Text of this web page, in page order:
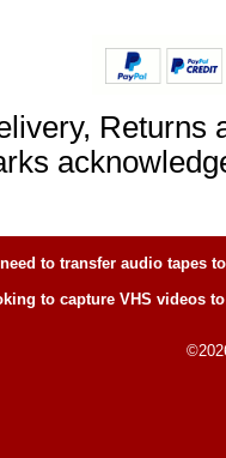
Returns
to transfer audio tapes
to capture VHS videos